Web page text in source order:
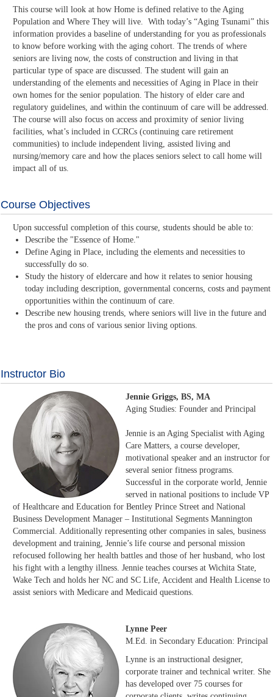
This course will look at how Home is defined relative to the Aging
Population and Where They will live. With today’s “Aging Tsunami” this
information provides a baseline of understanding for you as professionals
to know before working with the aging cohort. The trends of where
seniors are living now, the costs of construction and living in that
particular type of space are discussed. The student will gain an
understanding of the elements and necessities of Aging in Place in their
own homes for the senior population. The history of elder care and
regulatory guidelines, and within the continuum of care will be addressed.
The course will also focus on access and proximity of senior living
facilities, what’s included in CCRCs (continuing care retirement
communities) to include independent living, assisted living and
nursing/memory care and how the places seniors select to call home will
impact all of us.
Course Objectives
Upon successful completion of this course, students should be able to:
Describe the "Essence of Home."
Define Aging in Place, including the elements and necessities to
successfully do so.
Study the history of eldercare and how it relates to senior housing
today including description, governmental concerns, costs and payment
opportunities within the continuum of care.
Describe new housing trends, where seniors will live in the future and
the pros and cons of various senior living options.
Instructor Bio
Jennie Griggs, BS, MA
Aging Studies: Founder and Principal
Jennie is an Aging Specialist with Aging
Care Matters, a course developer,
motivational speaker and an instructor for
several senior fitness programs.
Successful in the corporate world, Jennie
served in national positions to include VP
of Healthcare and Education for Bentley Prince Street and National
Business Development Manager – Institutional Segments Mannington
Commercial. Additionally representing other companies in sales, business
development and training, Jennie’s life course and personal mission
refocused following her health battles and those of her husband, who lost
his fight with a lengthy illness. Jennie teaches courses at Wichita State,
Wake Tech and holds her NC and SC Life, Accident and Health License to
assist seniors with Medicare and Medicaid questions.
Lynne Peer
M.Ed. in Secondary Education: Principal
Lynne is an instructional designer,
corporate trainer and technical writer. She
has developed over 75 courses for